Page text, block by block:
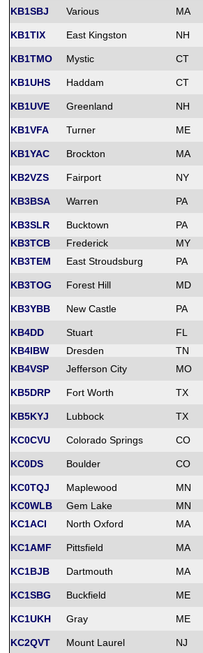
KB1SBJ
Various MA
KB1TIX East Kingston NH
KB1TMO Mystic CT
KB1UHS Haddam CT
KB1UVE Greenland NH
KB1VFA Turner ME
KB1YAC Brockton MA
KB2VZS Fairport NY
KB3BSA Warren PA
KB3SLR Bucktown
PA
KB3TCB
Frederick
MY
KB3TEM
East Stroudsburg PA
KB3TOG Forest Hill MD
KB3YBB New Castle PA
KB4DD Stuart
FL
KB4IBW
Dresden
TN
KB4VSP
Jefferson City MO
KB5DRP Fort Worth TX
KB5KYJ Lubbock TX
KC0CVU Colorado Springs CO
KC0DS Boulder CO
KC0TQJ Maplewood
MN
KC0WLB
Gem Lake
MN
KC1ACI
North Oxford MA
KC1AMF Pittsfield MA
KC1BJB Dartmouth MA
KC1SBG Buckfield ME
KC1UKH Gray ME
KC2QVT Mount Laurel NJ